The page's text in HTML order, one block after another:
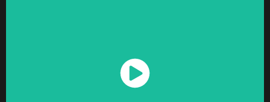
Watch Now